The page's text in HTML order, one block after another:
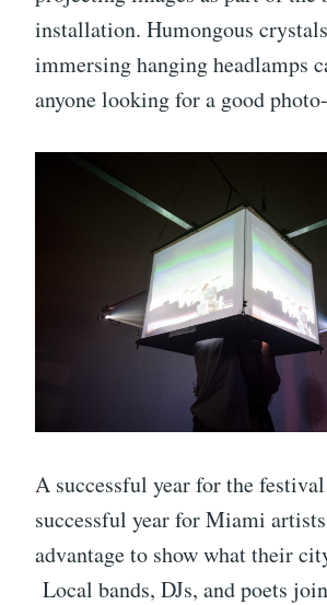
installation. Humongous
immersing hanging headlamps
anyone looking for a good
A successful year for the
successful year for Miami
advantage to show what their
Local bands, DJs, and poets